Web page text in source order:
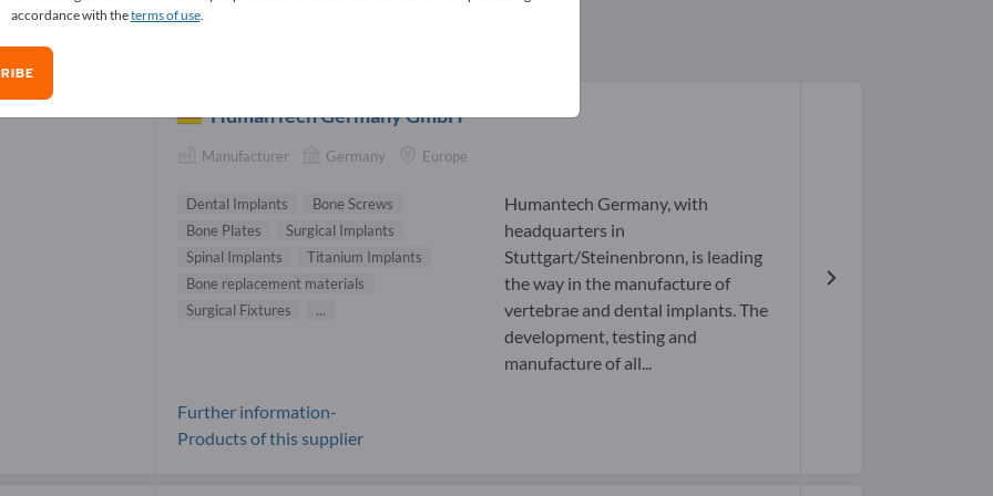
& Protheses Suppliers (33)
HumanTech Germany GmbH
Manufacturer Germany Europe
Dental Implants
Bone Screws
Bone Plates
Surgical Implants
Spinal Implants
Titanium Implants
Bone replacement materials
Surgical Fixtures
...
Humantech Germany, with
headquarters in
Stuttgart/Steinenbronn, is leading
the way in the manufacture of
vertebrae and dental implants. The
development, testing and
manufacture of all...
Further information-
Products of this supplier
accordance with theterms of use.